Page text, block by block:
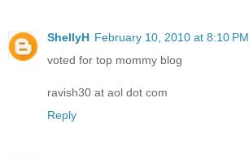
ShellyH February 10, 2010 at 8:10 PM
voted for top mommy blog
ravish30 at aol dot com
Reply